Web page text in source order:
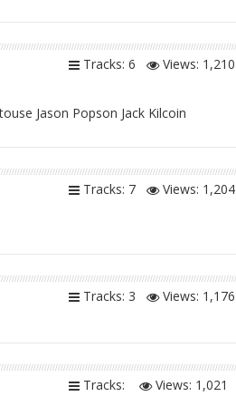
Tracks: 6 Views: 1,210
Jason Popson Jack Kilcoin
Tracks: 7 Views: 1,204
Tracks: 3 Views: 1,176
Tracks: Views: 1,021